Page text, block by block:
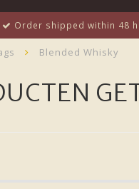
Order shipped within 48
Blended Whisky